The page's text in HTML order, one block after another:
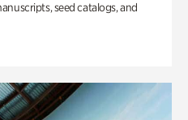
seed catalogs, and